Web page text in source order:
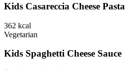
Kids Casareccia Cheese Pasta
362 kcal
Vegetarian
Kids Spaghetti Cheese Sauce